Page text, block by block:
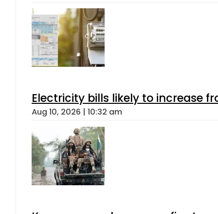
Electricity bills likely to increase
Aug 10, 2026 | 10:32 am